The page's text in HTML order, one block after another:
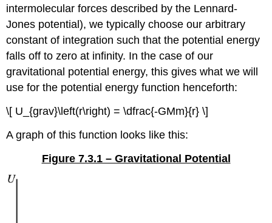
intermolecular forces described by the Lennard-
Jones potential), we typically choose our arbitrary
constant of integration such that the potential energy
falls off to zero at infinity. In the case of our
gravitational potential energy, this gives what we will
use for the potential energy function henceforth:
\[ U_{grav}\left(r\right) = \dfrac{-GMm}{r} \]
A graph of this function looks like this:
Figure 7.3.1 – Gravitational Potential